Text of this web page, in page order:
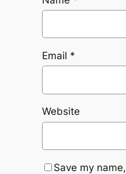
Email *
Website
Save my